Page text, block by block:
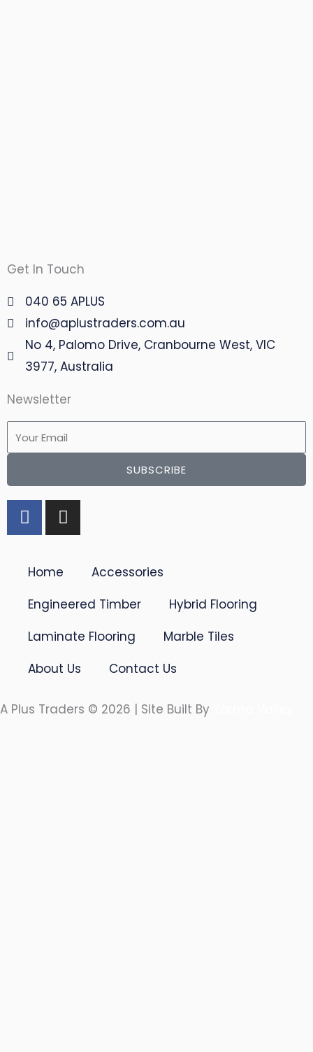
Get In Touch
040 65 APLUS
info@aplustraders.com.au
No 4, Palomo Drive, Cranbourne West, VIC
3977, Australia
Newsletter
Email
SUBSCRIBE
F
a
c
b
o
o
k
-
f
I
n
s
a
g
r
a
m
Home
Accessories
Engineered Timber
Hybrid Flooring
Laminate Flooring
Marble Tiles
About Us
Contact Us
A Plus Traders © 2026 | Site Built By